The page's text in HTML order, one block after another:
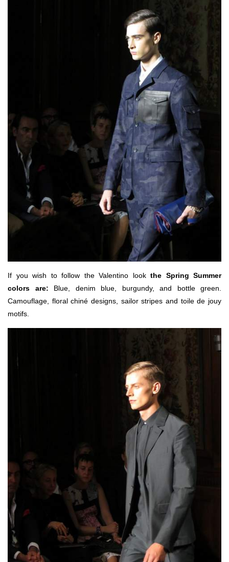
If you wish to follow the Valentino look the Spring Summer
colors are: Blue, denim blue, burgundy, and bottle green.
Camouflage, floral chiné designs, sailor stripes and toile de jouy
motifs.